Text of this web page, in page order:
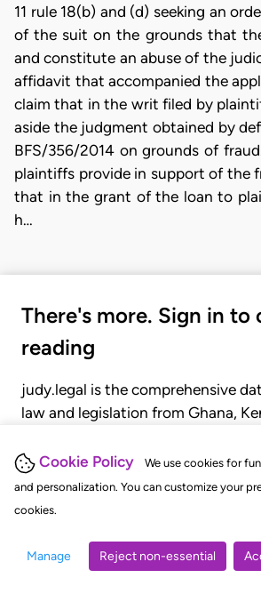
Cookie Policy
We use cookies for
and personalization. You can customize your
cookies.
Manage Reject non-essential
11 rule 18(b) and (d) seeking an
of the suit on the grounds that
and constitute an abuse of the
affidavit that accompanied the
claim that in the writ filed by
aside the judgment obtained by
BFS/356/2014 on grounds of
plaintiffs provide in support of the
that in the grant of the loan to
h…
There's more. Sign in to
reading
judy.legal is the comprehensive
law and legislation from Ghana,
judgments, statutes, and rules of